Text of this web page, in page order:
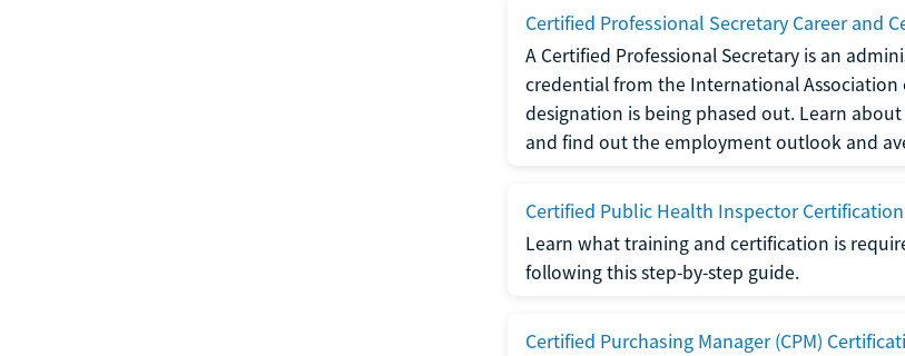
Certified Professional Secretary Career and
A Certified Professional Secretary is an
credential from the International Association
designation is being phased out. Learn
and find out the employment outlook and
Certified Public Health Inspector
Learn what training and certification is
following this step-by-step guide.
Certified Purchasing Manager (CPM)